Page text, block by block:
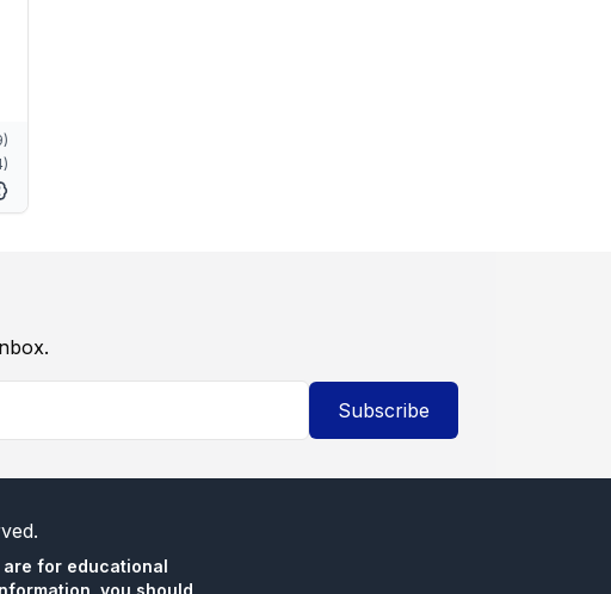
)
)
Subscribe
are for educational
you should